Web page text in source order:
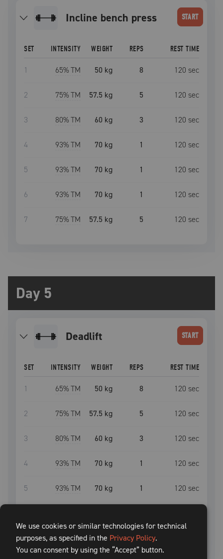
incline bench press START
SET INTENSITY WEIGHT REPS REST TIME
1 65% TM 50 kg 8 120 sec
2 75% TM 57.5 kg 5 120 sec
3 80% TM 60 kg 3 120 sec
4 93% TM 70 kg 1 120 sec
5 93% TM 70 kg 1 120 sec
6 93% TM 70 kg 1 120 sec
7 75% TM 57.5 kg 5 120 sec
Day 5
deadlift START
SET INTENSITY WEIGHT REPS REST TIME
1 65% TM 50 kg 8 120 sec
2 75% TM 57.5 kg 5 120 sec
3 80% TM 60 kg 3 120 sec
4 93% TM 70 kg 1 120 sec
5 93% TM 70 kg 1 120 sec
7 75% TM 57.5 kg 5
We use cookies or similar technologies for technical
purposes, as specified in the Privacy Policy.
You can consent by using the “Accept” button.